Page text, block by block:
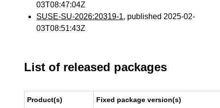
03T08:47:04Z
SUSE-SU-2026:20319-1, published 2025-02-
03T08:51:43Z
List of released packages
Product(s) Fixed package version(s)